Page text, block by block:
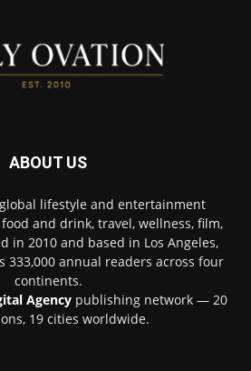
ABOUT US
lifestyle and entertainment
and drink, travel, wellness, film,
in 2010 and based in Los Angeles,
333,000 annual readers across four
continents.
Agencypublishing network — 20
19 cities worldwide.